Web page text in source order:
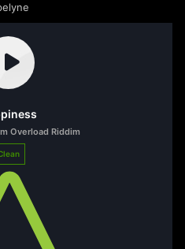
Overload Riddim